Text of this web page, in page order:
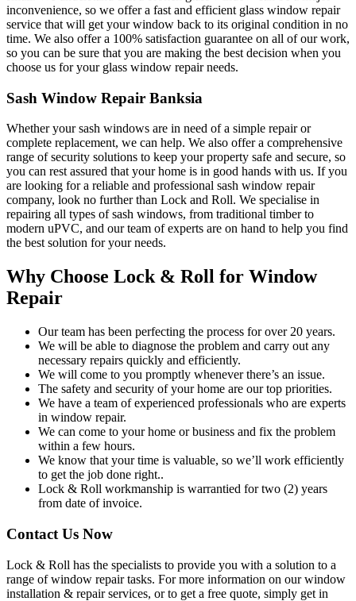
inconvenience, so we offer a fast and efficient glass window repair
service that will get your window back to its original condition in no
time. We also offer a 100% satisfaction guarantee on all of our work,
so you can be sure that you are making the best decision when you
choose us for your glass window repair needs.
Sash Window Repair Banksia
Whether your sash windows are in need of a simple repair or
complete replacement, we can help. We also offer a comprehensive
range of security solutions to keep your property safe and secure, so
you can rest assured that your home is in good hands with us. If you
are looking for a reliable and professional sash window repair
company, look no further than Lock and Roll. We specialise in
repairing all types of sash windows, from traditional timber to
modern uPVC, and our team of experts are on hand to help you find
the best solution for your needs.
Why Choose Lock & Roll for Window
Repair
Our team has been perfecting the process for over 20 years.
We will be able to diagnose the problem and carry out any
necessary repairs quickly and efficiently.
We will come to you promptly whenever there’s an issue.
The safety and security of your home are our top priorities.
We have a team of experienced professionals who are experts
in window repair.
We can come to your home or business and fix the problem
within a few hours.
We know that your time is valuable, so we’ll work efficiently
to get the job done right..
Lock & Roll workmanship is warrantied for two (2) years
from date of invoice.
Contact Us Now
Lock & Roll has the specialists to provide you with a solution to a
range of window repair tasks. For more information on our window
installation & repair services, or to get a free quote, simply get in